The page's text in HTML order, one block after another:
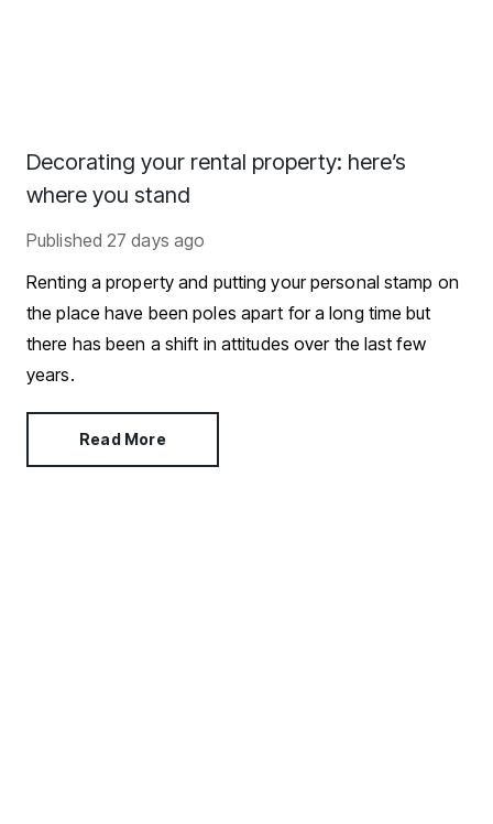
Decorating your rental property: here’s
where you stand
Published 27 days ago
Renting a property and putting your personal stamp on
the place have been poles apart for a long time but
there has been a shift in attitudes over the last few
years.
Read More